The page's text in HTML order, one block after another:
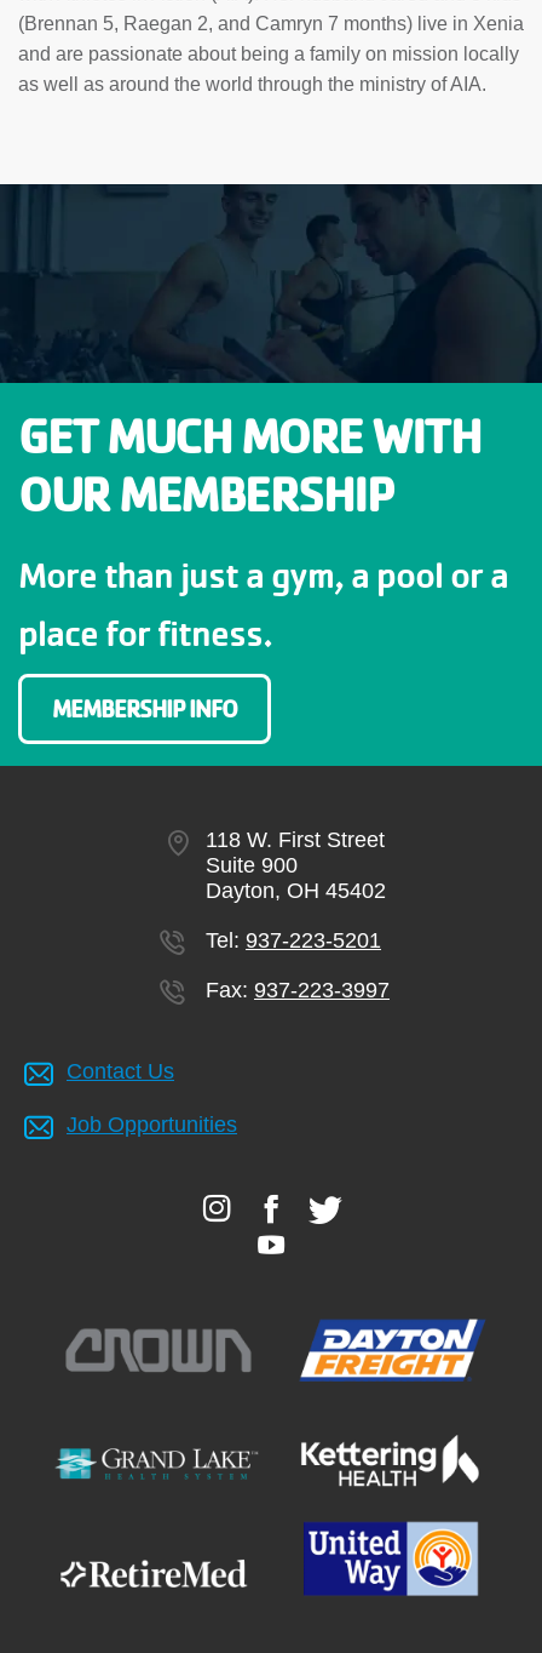
(Brennan 5, Raegan 2, and Camryn 7 months) live in Xenia
and are passionate about being a family on mission locally
as well as around the world through the ministry of AIA.
GET MUCH MORE WITH
OUR MEMBERSHIP
More than just a gym, a pool or a
place for fitness.
MEMBERSHIP INFO
118 W. First Street
Suite 900
Dayton, OH 45402
Tel: 937-223-5201
Fax: 937-223-3997
Contact Us
Job Opportunities